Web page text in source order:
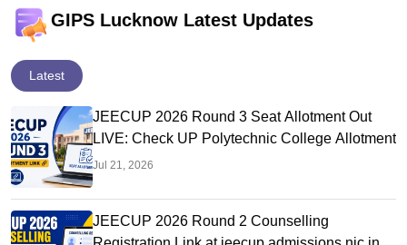
GIPS Lucknow Latest Updates
Latest
JEECUP 2026 Round 3 Seat Allotment Out
LIVE: Check UP Polytechnic College Allotment
Jul 21, 2026
JEECUP 2026 Round 2 Counselling